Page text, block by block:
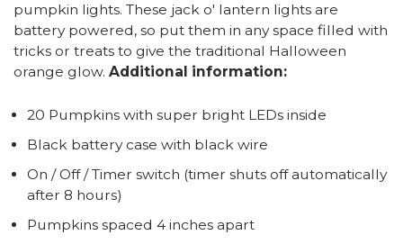
pumpkin lights. These jack o' lantern lights are
battery powered, so put them in any space filled with
tricks or treats to give the traditional Halloween
orange glow. Additional information:
20 Pumpkins with super bright LEDs inside
Black battery case with black wire
On / Off / Timer switch (timer shuts off automatically
after 8 hours)
Pumpkins spaced 4 inches apart